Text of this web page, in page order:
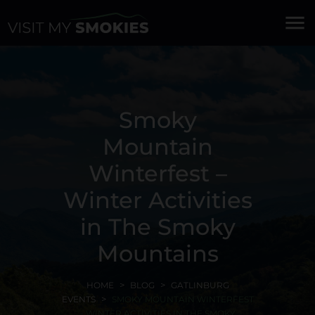
menu
Smoky
Mountain
Winterfest –
Winter Activities
in The Smoky
Mountains
HOME BLOG
GATLINBURG
EVENTS